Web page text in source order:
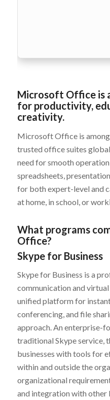
Microsoft Office is
for productivity,
creativity.
Microsoft Office is
trusted office suites
need for smooth
spreadsheets,
for both expert-level and
at home, in school, or
What programs
Office?
Skype for Business
Skype for Business is a
communication and
unified platform for
conferencing, and file
approach. An enterprise-
traditional Skype service,
businesses with tools for
within and outside the
organizational
and integration with other